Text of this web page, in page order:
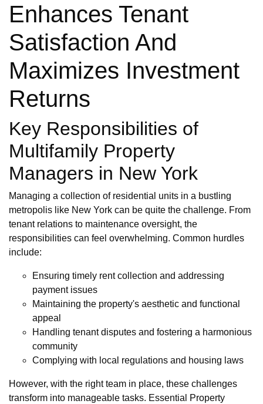
Enhances Tenant
Satisfaction And
Maximizes Investment
Returns
Key Responsibilities of
Multifamily Property
Managers in New York
Managing a collection of residential units in a bustling
metropolis like New York can be quite the challenge. From
tenant relations to maintenance oversight, the
responsibilities can feel overwhelming. Common hurdles
include:
Ensuring timely rent collection and addressing
payment issues
Maintaining the property's aesthetic and functional
appeal
Handling tenant disputes and fostering a harmonious
community
Complying with local regulations and housing laws
However, with the right team in place, these challenges
transform into manageable tasks. Essential Property